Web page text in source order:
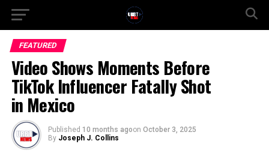
FEATURED
Video Shows Moments Before
TikTok Influencer Fatally Shot
in Mexico
Published 10 months agoon October 3, 2025
By Joseph J. Collins